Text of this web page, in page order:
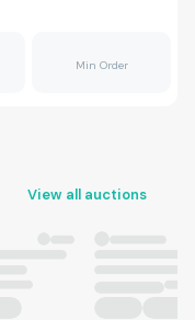
Min Order
View all auctions